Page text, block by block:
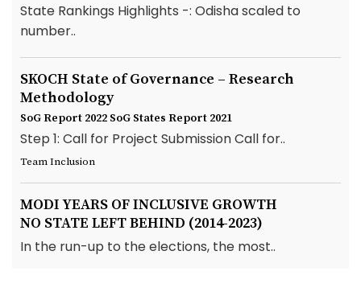
State Rankings Highlights -: Odisha scaled to
number..
SKOCH State of Governance – Research
Methodology
SoG Report 2022 SoG States Report 2021
Step 1: Call for Project Submission Call for..
Team Inclusion
MODI YEARS OF INCLUSIVE GROWTH
NO STATE LEFT BEHIND (2014-2023)
In the run-up to the elections, the most..